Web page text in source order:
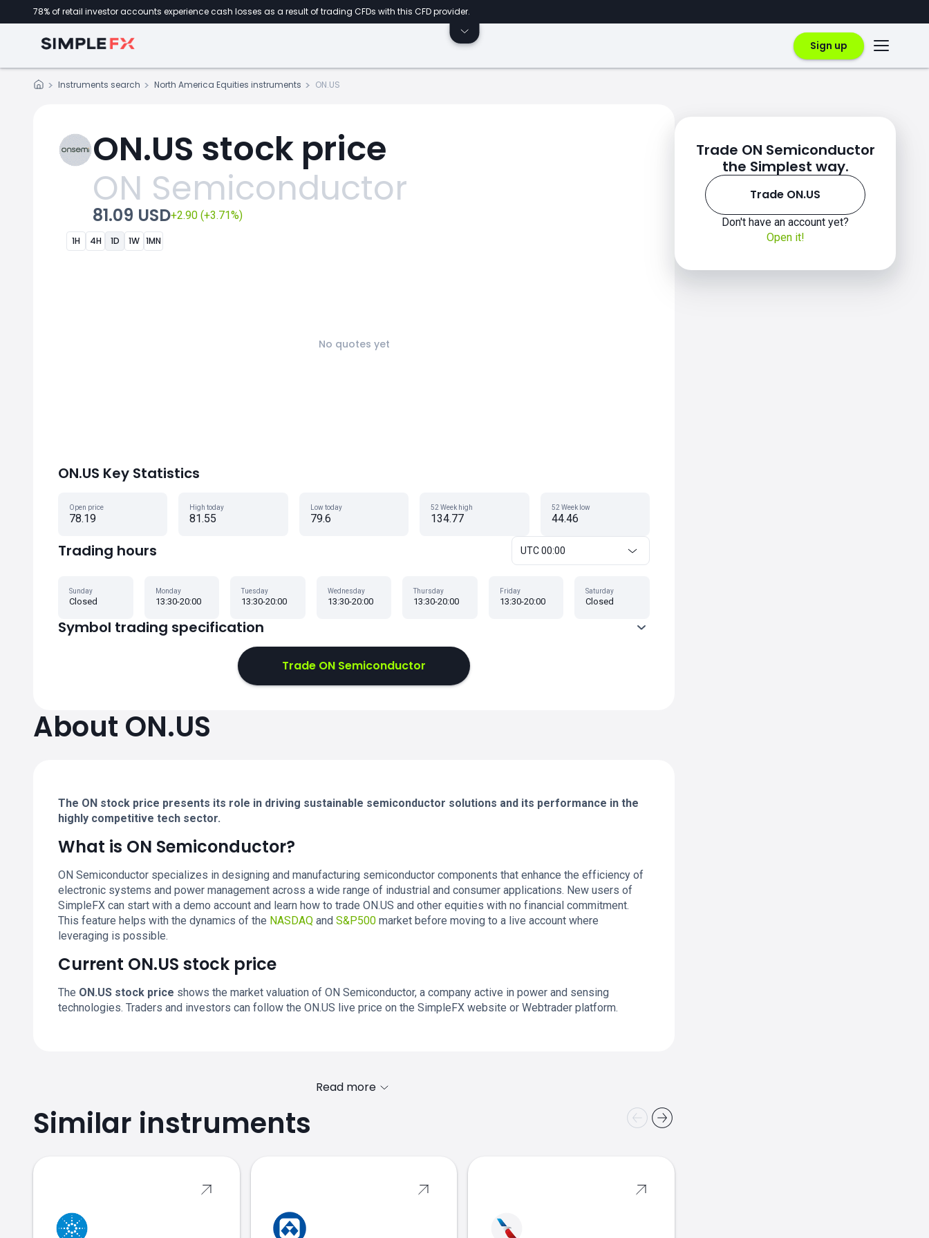
78% of retail investor accounts experience cash losses as a result of trading CFDs with this CFD provider.
Sign up
Instruments search North America Equities instruments ON.US
ON.US stock price
ON Semiconductor
81.09 USD+2.90 (+3.71%)
1H 4H 1D 1W 1MN
No quotes yet
ON.US Key Statistics
Open price
78.19
High today
81.55
Low today
79.6
52 Week high
134.77
52 Week low
44.46
Trading hours UTC 00:00
Sunday
Closed
Monday
13:30-20:00
Tuesday
13:30-20:00
Wednesday
13:30-20:00
Thursday
13:30-20:00
Friday
13:30-20:00
Saturday
Closed
Symbol trading specification
Trade ON Semiconductor
About ON.US
The ON stock price presents its role in driving sustainable semiconductor solutions and its performance in the
highly competitive tech sector.
What is ON Semiconductor?
ON Semiconductor specializes in designing and manufacturing semiconductor components that enhance the efficiency of
electronic systems and power management across a wide range of industrial and consumer applications. New users of
SimpleFX can start with a demo account and learn how to trade ON.US and other equities with no financial commitment.
This feature helps with the dynamics of the NASDAQ and S&P500 market before moving to a live account where
leveraging is possible.
Current ON.US stock price
The ON.US stock price shows the market valuation of ON Semiconductor, a company active in power and sensing
technologies. Traders and investors can follow the ON.US live price on the SimpleFX website or Webtrader platform.
Read more
Similar instruments
Trade ON Semiconductor
the Simplest way.
Trade ON.US
Don't have an account yet?
Open it!